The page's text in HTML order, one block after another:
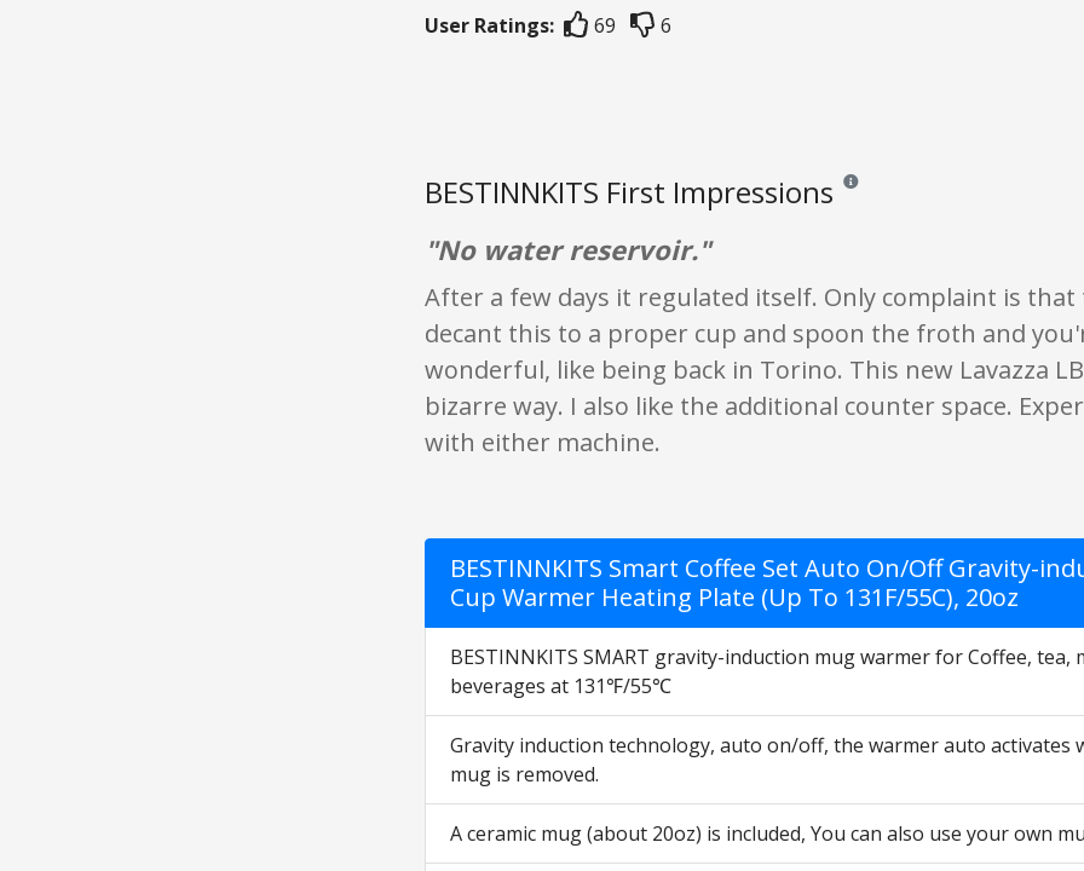
User Ratings: 69 6
BESTINNKITS First Impressions Reviews and ratings are opinion
"No water reservoir."
After a few days it regulated itself. Only complaint is
decant this to a proper cup and spoon the froth and
wonderful, like being back in Torino. This new Lavazza
bizarre way. I also like the additional counter space.
with either machine.
BESTINNKITS Smart Coffee Set Auto On/Off Gravity-
Cup Warmer Heating Plate (Up To 131F/55C), 20oz
BESTINNKITS SMART gravity-induction mug warmer for Coffee,
beverages at 131℉/55℃
Gravity induction technology, auto on/off, the warmer auto
mug is removed.
A ceramic mug (about 20oz) is included, You can also use your own